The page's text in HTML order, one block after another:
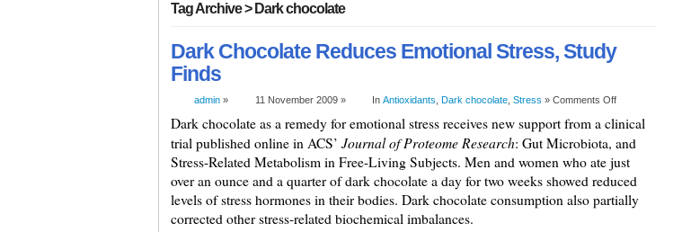
Tag Archive > Dark chocolate
Dark Chocolate Reduces Emotional Stress, Study
Finds
admin» 11 November 2009 » In Antioxidants Dark chocolate, Stress » Comments Off
Dark chocolate as a remedy for emotional stress receives new support from a clinical
trial published online in ACS’ Journal of Proteome Research: Gut Microbiota, and
Stress-Related Metabolism in Free-Living Subjects. Men and women who ate just
over an ounce and a quarter of dark chocolate a day for two weeks showed reduced
levels of stress hormones in their bodies. Dark chocolate consumption also partially
corrected other stress-related biochemical imbalances.